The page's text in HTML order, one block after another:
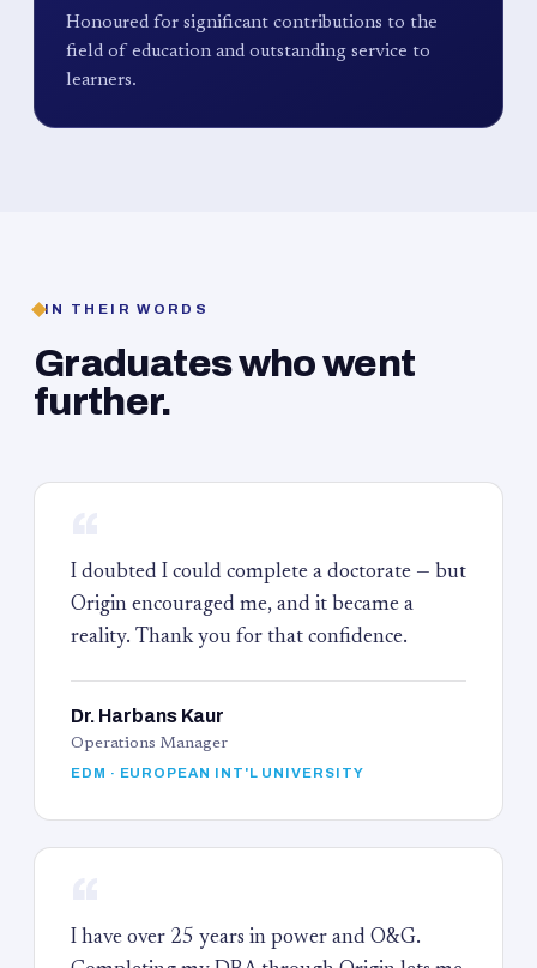
Honoured for significant contributions to the
field of education and outstanding service to
learners.
IN THEIR WORDS
Graduates who went
further.
I doubted I could complete a doctorate — but
Origin encouraged me, and it became a
reality. Thank you for that confidence.
Dr. Harbans Kaur
Operations Manager
EDM · EUROPEAN INT'L UNIVERSITY
I have over 25 years in power and O&G.